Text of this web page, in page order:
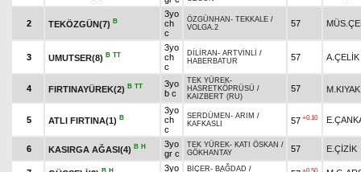
2 TEKÖZGÜN(7) B
3yo
ch
c
ÖZGÜNHAN - TEKKALE /
VOLGA.2
57
3 UMUTSER(8) B TT
3yo
ch
c
DİLİRAN - ARTVİNLİ /
HABERBATUR
57 A.ÇELİK
4 FIRTINAYÜREK(2) B TT
3yo
b c
TEK YÜREK-
HASRETKÖPRÜSÜ /
KAIZBERT (RU)
57 M.KIYAK
5 ATLI FIRTINA(1) B
3yo
ch
c
SERDÜMEN - ARIM /
KAFKASLI
57 +0.10
6 KASIRGA AĞASI(4) B H
3yo
gr c
TEK YÜREK- KATI ÖSKAN /
GÖKHANTAY
57 E.ÇİZİK
3yo BİÇER- BAĞDAD /